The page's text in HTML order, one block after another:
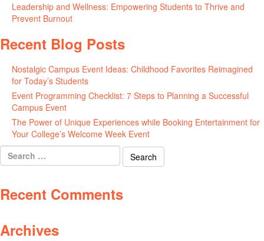
Leadership and Wellness: Empowering Students to Thrive and
Prevent Burnout
Recent Blog Posts
Nostalgic Campus Event Ideas: Childhood Favorites Reimagined
for Today’s Students
Event Programming Checklist: 7 Steps to Planning a Successful
Campus Event
The Power of Unique Experiences while Booking Entertainment for
Your College’s Welcome Week Event
Search
for:
Recent Comments
Archives